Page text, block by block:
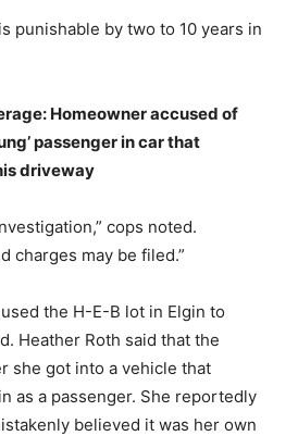
punishable by two to 10 years in
Homeowner accused of
passenger in car that
driveway
cops noted.
charges may be filed.”
the H-E-B lot in Elgin to
Heather Roth said that the
she got into a vehicle that
as a passenger. She reportedly
believed it was her own